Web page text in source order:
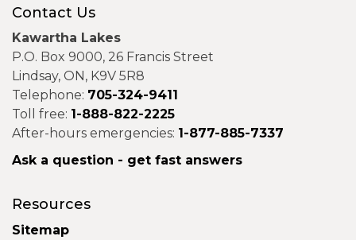
Contact Us
Kawartha Lakes
P.O. Box 9000, 26 Francis Street
Lindsay, ON, K9V 5R8
Telephone: 705-324-9411
Toll free: 1-888-822-2225
After-hours emergencies: 1-877-885-7337
Ask a question - get fast answers
Resources
Sitemap